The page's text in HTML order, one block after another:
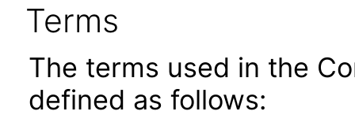
Terms
The terms used in the
defined as follows: